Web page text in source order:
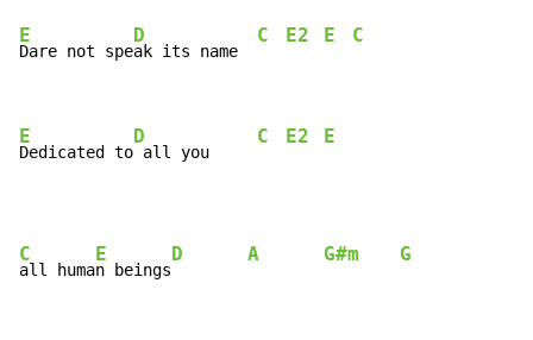
E
Dare not spe
D
ak its name
C E2 E C
E
Dedicated to
D
all you
C E2 E
C
all huma
E
n beings
D A G#m G